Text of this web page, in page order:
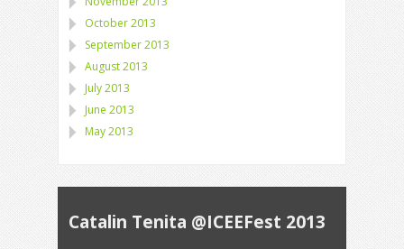
October 2013
September 2013
August 2013
July 2013
June 2013
May 2013
Catalin Tenita @ICEEFest 2013